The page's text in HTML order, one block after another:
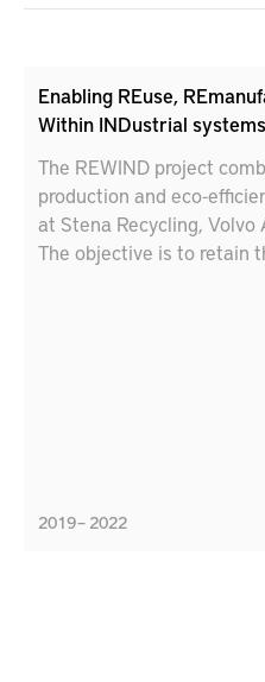
Enabling REuse,
Within INDustrial
The REWIND project
production and eco-
at Stena Recycling, Volvo
The objective is to retain
2019 – 2022